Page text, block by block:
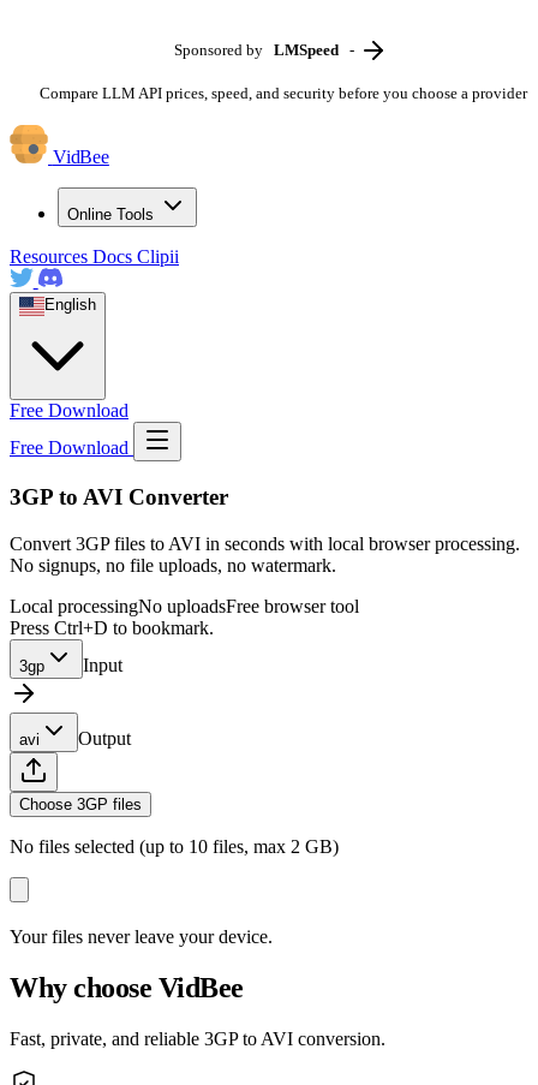
Sponsored by LMSpeed -
Compare LLM API prices, speed, and security before you choose a provider
VidBee
Online Tools
Resources Docs Clipii
English
Free Download
Free Download
3GP to AVI Converter
Convert 3GP files to AVI in seconds with local browser processing.
No signups, no file uploads, no watermark.
Local processingNo uploadsFree browser tool
Press Ctrl+D to bookmark.
3gp Input
avi Output
Choose 3GP files
No files selected (up to 10 files, max 2 GB)
Your files never leave your device.
Why choose VidBee
Fast, private, and reliable 3GP to AVI conversion.